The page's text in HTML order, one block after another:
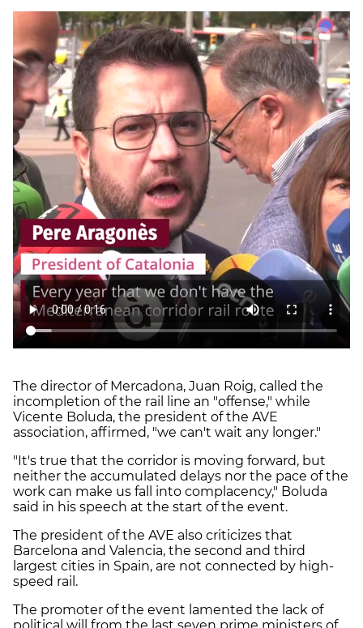
The director of Mercadona, Juan Roig, called the
incompletion of the rail line an "offense," while
Vicente Boluda, the president of the AVE
association, affirmed, "we can't wait any longer."
"It's true that the corridor is moving forward, but
neither the accumulated delays nor the pace of the
work can make us fall into complacency," Boluda
said in his speech at the start of the event.
The president of the AVE also criticizes that
Barcelona and Valencia, the second and third
largest cities in Spain, are not connected by high-
speed rail.
The promoter of the event lamented the lack of